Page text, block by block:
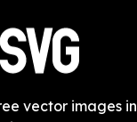
vector images in